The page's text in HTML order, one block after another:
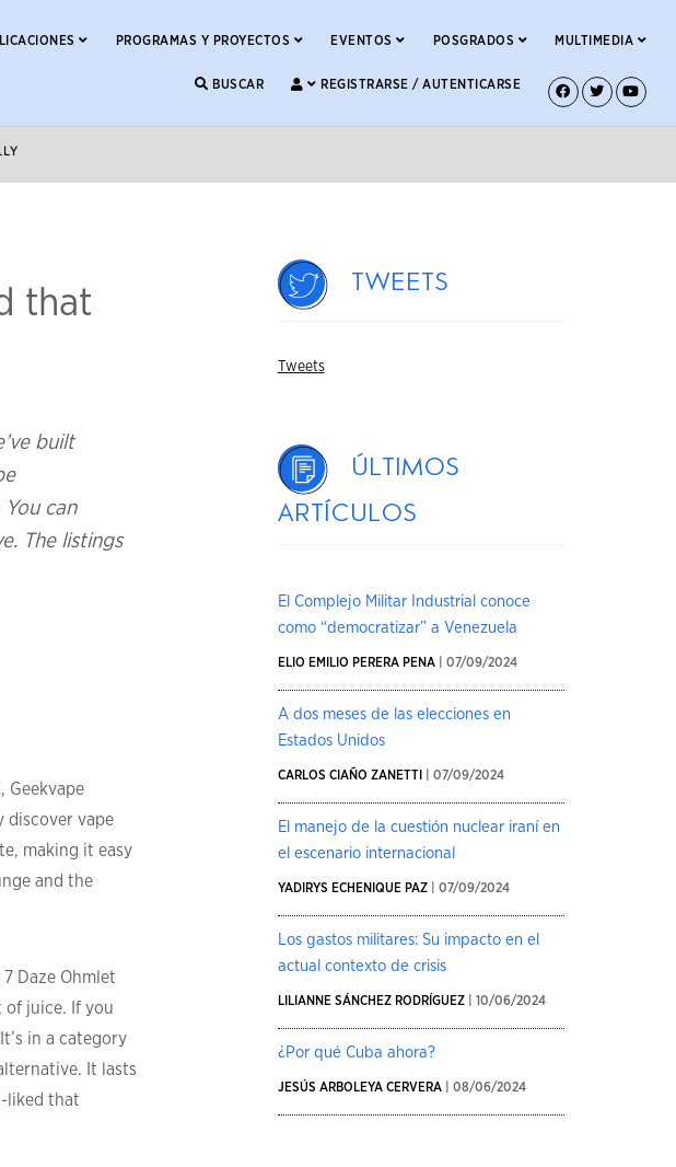
PROGRAMAS Y PROYECTOS EVENTOS POSGRADOS MULTIMEDIA
BUSCAR REGISTRARSE / AUTENTICARSE
that
built
can
The listings
Geekvape
discover vape
making it easy
and the
Daze Ohmlet
of juice. If you
in a category
It lasts
liked that
Tweets
Tweets
Últimos
artículos
El Complejo Militar Industrial conoce
como “democratizar” a Venezuela
ELIO EMILIO PERERA PENA| 07/09/2024
A dos meses de las elecciones en
Estados Unidos
CARLOS CIAÑO ZANETTI | 07/09/2024
El manejo de la cuestión nuclear iraní en
el escenario internacional
YADIRYS ECHENIQUE PAZ| 07/09/2024
Los gastos militares: Su impacto en el
actual contexto de crisis
LILIANNE SÁNCHEZ RODRÍGUEZ| 10/06/2024
¿Por qué Cuba ahora?
JESÚS ARBOLEYA CERVERA| 08/06/2024